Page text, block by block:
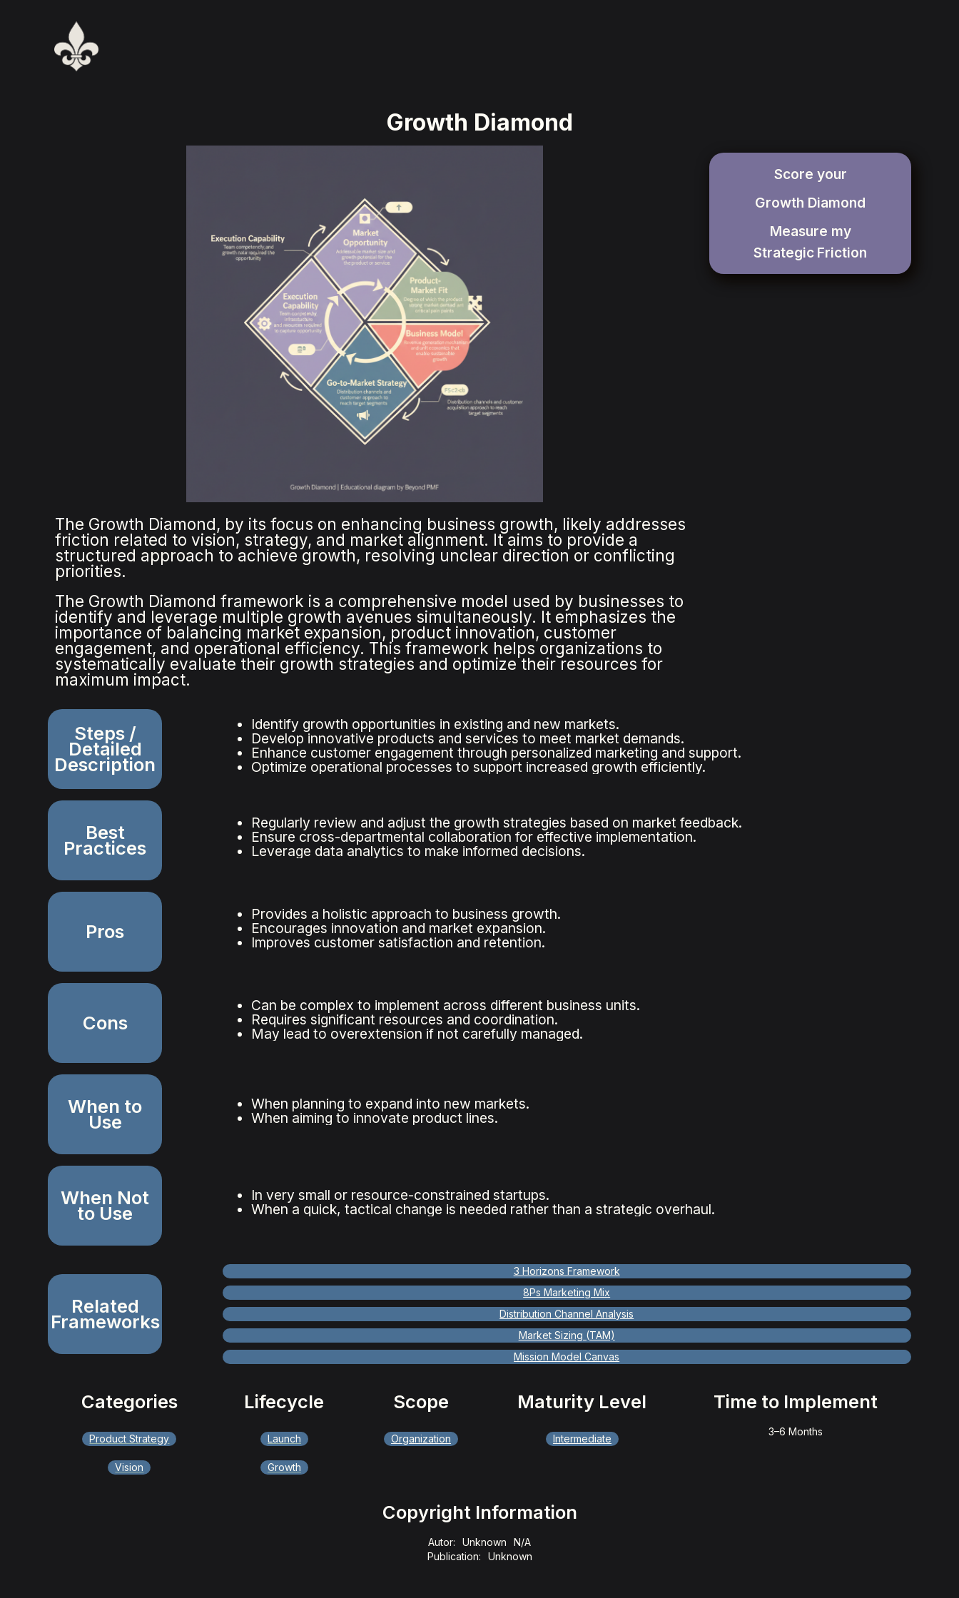
Growth Diamond
The Growth Diamond, by its focus on enhancing business growth, likely addresses
friction related to vision, strategy, and market alignment. It aims to provide a
structured approach to achieve growth, resolving unclear direction or conflicting
priorities.
The Growth Diamond framework is a comprehensive model used by businesses to
identify and leverage multiple growth avenues simultaneously. It emphasizes the
importance of balancing market expansion, product innovation, customer
engagement, and operational efficiency. This framework helps organizations to
systematically evaluate their growth strategies and optimize their resources for
maximum impact.
Score your
Growth Diamond
Measure my
Strategic Friction
Steps /
Detailed
Description
Identify growth opportunities in existing and new markets.
Develop innovative products and services to meet market demands.
Enhance customer engagement through personalized marketing and support.
Optimize operational processes to support increased growth efficiently.
Best
Practices
Regularly review and adjust the growth strategies based on market feedback.
Ensure cross-departmental collaboration for effective implementation.
Leverage data analytics to make informed decisions.
Pros
Provides a holistic approach to business growth.
Encourages innovation and market expansion.
Improves customer satisfaction and retention.
Cons
Can be complex to implement across different business units.
Requires significant resources and coordination.
May lead to overextension if not carefully managed.
When to
Use
When planning to expand into new markets.
When aiming to innovate product lines.
When Not
to Use
In very small or resource-constrained startups.
When a quick, tactical change is needed rather than a strategic overhaul.
Related
Frameworks
3 Horizons Framework
8Ps Marketing Mix
Distribution Channel Analysis
Market Sizing (TAM)
Mission Model Canvas
Categories
Product Strategy
Vision
Lifecycle
Launch
Growth
Scope
Organization
Maturity Level
Intermediate
Time to Implement
3–6 Months
Copyright Information
Autor: Unknown
N/A
Publication:
Unknown